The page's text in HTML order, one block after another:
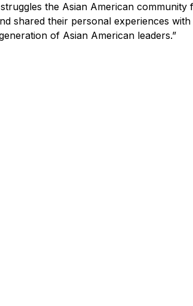
the Asian American community
shared their personal experiences
of Asian American leaders.”